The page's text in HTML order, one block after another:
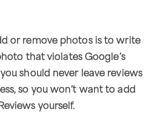
or remove photos is to write
that violates Google’s
should never leave reviews
so you won’t want to add
yourself.